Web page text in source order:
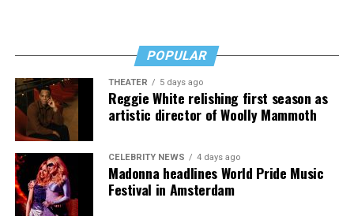
Madonna then teased a surprise before she began to
perform “Love Sensation.” Kylie soon appeared on stage.
It was nearly too much for my fellow partygoers from
Australia. It was indeed the gayest concert ever!
Madonna and Kylie performed “Love Sensation”
together. They then sang “Hung Up” and “Sorry” from
POPULAR
THEATER 5 days ago
Reggie White relishing first season as
artistic director of Woolly Mammoth
CELEBRITY NEWS 4 days ago
Madonna headlines World Pride Music
Festival in Amsterdam